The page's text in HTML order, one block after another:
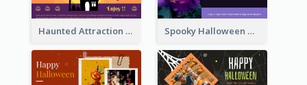
Haunted Attraction Themed Halloween Card Spooky Halloween Greeting Card